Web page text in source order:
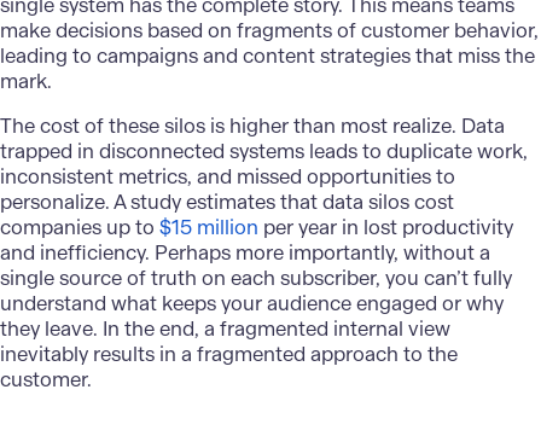
single system has the complete story. This means teams
make decisions based on fragments of customer behavior,
leading to campaigns and content strategies that miss the
mark.
The cost of these silos is higher than most realize. Data
trapped in disconnected systems leads to duplicate work,
inconsistent metrics, and missed opportunities to
personalize. A study estimates that data silos cost
companies up to $15 million per year in lost productivity
and inefficiency. Perhaps more importantly, without a
single source of truth on each subscriber, you can’t fully
understand what keeps your audience engaged or why
they leave. In the end, a fragmented internal view
inevitably results in a fragmented approach to the
customer.